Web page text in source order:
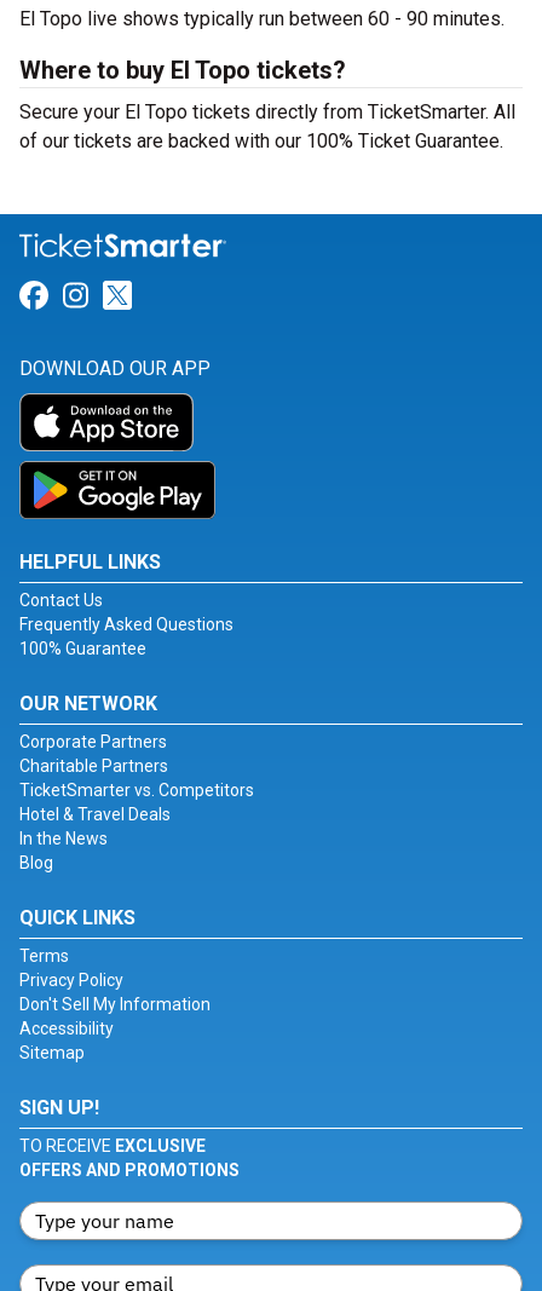
El Topo live shows typically run between 60 - 90 minutes.
Where to buy El Topo tickets?
Secure your El Topo tickets directly from TicketSmarter. All
of our tickets are backed with our 100% Ticket Guarantee.
Link for Facebook
Link for Instagram
DOWNLOAD OUR APP
HELPFUL LINKS
Contact Us
Frequently Asked Questions
100% Guarantee
OUR NETWORK
Corporate Partners
Charitable Partners
TicketSmarter vs. Competitors
Hotel & Travel Deals
In the News
Blog
QUICK LINKS
Terms
Privacy Policy
Don't Sell My Information
Accessibility
Sitemap
SIGN UP!
TO RECEIVE EXCLUSIVE
OFFERS AND PROMOTIONS